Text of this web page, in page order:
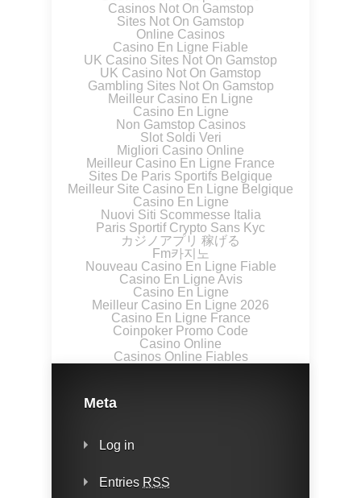
Casinos Not On Gamstop
Sites Not On Gamstop
Online Casinos
Casino En Ligne Fiable
UK Casino Sites Not On Gamstop
UK Casino Not On Gamstop
Gambling Sites Not On Gamstop
Meilleur Casino En Ligne
Casino En Ligne
Non Gamstop Casinos
Slot Soldi Veri
Migliori Casino Online
Meilleur Casino En Ligne France
Sites De Paris Sportifs Belgique
Meilleur Site Casino En Ligne Belgique
Casino En Ligne
Nuovi Siti Scommesse Italia
Paris Sportif Crypto Sans Kyc
カジノアプリ 稼げる
Fm카지노
Nouveau Casino En Ligne Fiable
Casino En Ligne Avis
Casino En Ligne
Meilleur Casino En Ligne 2026
Casino En Ligne France
Coinpoker Promo Code
Casino Online
Casinos Online Fiables
Meta
Log in
Entries RSS